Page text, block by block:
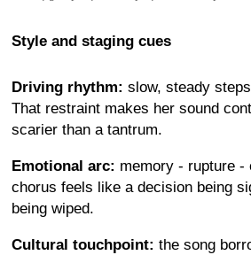
Style and staging cues
Driving rhythm: slow, steady
That restraint makes her sound
scarier than a tantrum.
Emotional arc: memory - rupture -
chorus feels like a decision being
being wiped.
Cultural touchpoint: the song